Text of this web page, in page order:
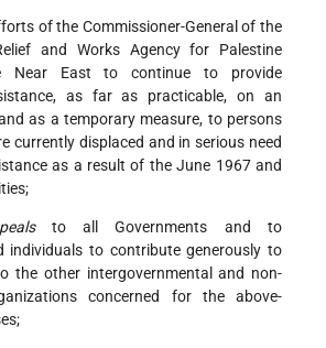
of the Commissioner-General of the
and Works Agency for Palestine
Near East to continue to provide
as far as practicable, on an
as a temporary measure, to persons
currently displaced and in serious need
as a result of the June 1967 and
to all Governments and to
individuals to contribute generously to
the other intergovernmental and non-
concerned for the above-